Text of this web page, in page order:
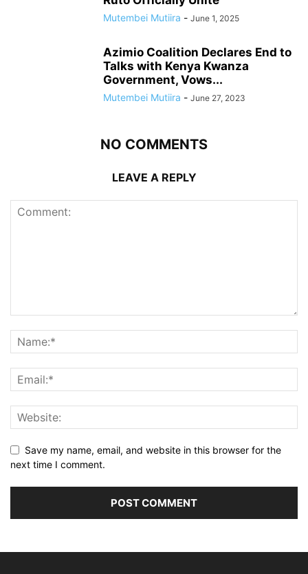
Mutembei Mutiira - June 1, 2025
Azimio Coalition Declares End to
Talks with Kenya Kwanza
Government, Vows...
Mutembei Mutiira - June 27, 2023
NO COMMENTS
LEAVE A REPLY
Save my name, email, and website in this browser for the
next time I comment.